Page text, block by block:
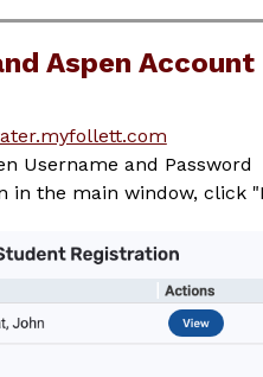
Aspen Account
Username and Password
in the main window, click